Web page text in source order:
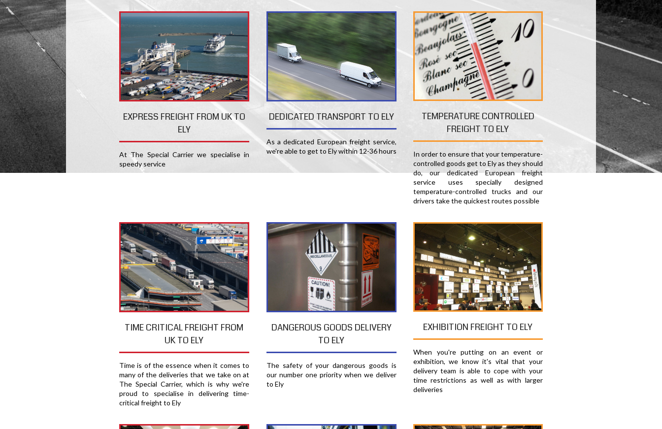
EXPRESS FREIGHT FROM UK TO
ELY
At The Special Carrier we specialise in
speedy service
DEDICATED TRANSPORT TO ELY
As a dedicated European freight service,
we're able to get to Ely within 12-36 hours
TEMPERATURE CONTROLLED
FREIGHT TO ELY
In order to ensure that your temperature-
controlled goods get to Ely as they should
do, our dedicated European freight
service uses specially designed
temperature-controlled trucks and our
drivers take the quickest routes possible
TIME CRITICAL FREIGHT FROM
UK TO ELY
Time is of the essence when it comes to
many of the deliveries that we take on at
The Special Carrier, which is why we're
proud to specialise in delivering time-
critical freight to Ely
DANGEROUS GOODS DELIVERY
TO ELY
The safety of your dangerous goods is
our number one priority when we deliver
to Ely
EXHIBITION FREIGHT TO ELY
When you're putting on an event or
exhibition, we know it's vital that your
delivery team is able to cope with your
time restrictions as well as with larger
deliveries